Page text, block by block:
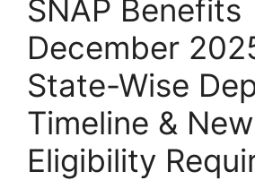
SNAP Benefits
December
State-Wise
Timeline & New
Eligibility